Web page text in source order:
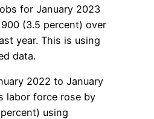
for January 2023
(3.5 percent) over
year. This is using
data.
2022 to January
labor force rose by
using